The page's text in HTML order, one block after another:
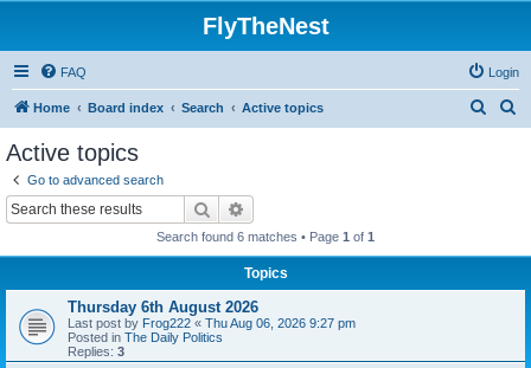
FlyTheNest
FAQ Login
Home Board index Search Active topics
Active topics
Go to advanced search
Search
Search found 6 matches • Page 1 of 1
Topics
Thursday 6th August 2026
Last post by Frog222 « Thu Aug 06, 2026 9:27 pm
Posted in The Daily Politics
Replies: 3